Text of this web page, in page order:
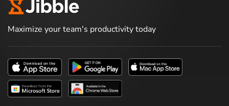
Maximize your team's productivity today